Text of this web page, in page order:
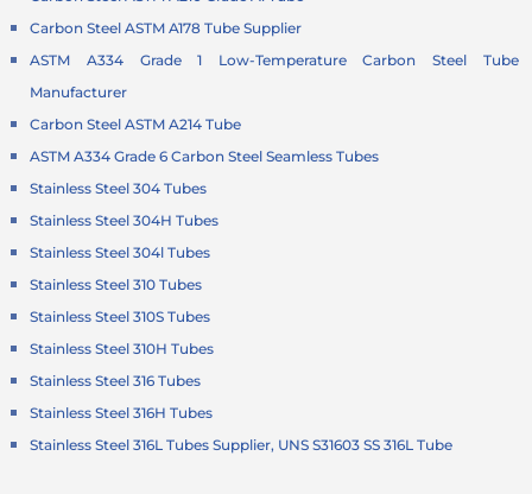
Carbon Steel ASTM A178 Tube Supplier
ASTM A334 Grade 1 Low-Temperature Carbon Steel Tube
Manufacturer
Carbon Steel ASTM A214 Tube
ASTM A334 Grade 6 Carbon Steel Seamless Tubes
Stainless Steel 304 Tubes
Stainless Steel 304H Tubes
Stainless Steel 304l Tubes
Stainless Steel 310 Tubes
Stainless Steel 310S Tubes
Stainless Steel 310H Tubes
Stainless Steel 316 Tubes
Stainless Steel 316H Tubes
Stainless Steel 316L Tubes Supplier, UNS S31603 SS 316L Tube